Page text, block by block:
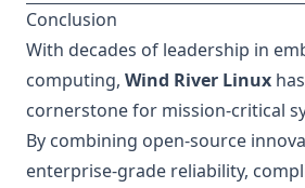
Conclusion
With decades of leadership in
computing, Wind River Linux
cornerstone for mission-critical
By combining open-source
enterprise-grade reliability,